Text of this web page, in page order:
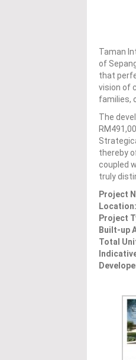
Taman
of
that
vision of
families,
The
thereby
coupled
truly
Project
Location:
Project
Built-up
Total